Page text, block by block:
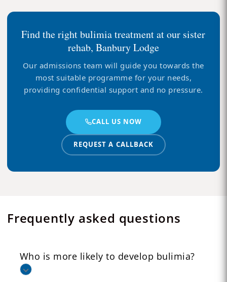
Find the right bulimia treatment at our sister
rehab, Banbury Lodge
Our admissions team will guide you towards the
most suitable programme for your needs,
providing confidential support and no pressure.
CALL US NOW
REQUEST A CALLBACK
Frequently asked questions
Who is more likely to develop bulimia?